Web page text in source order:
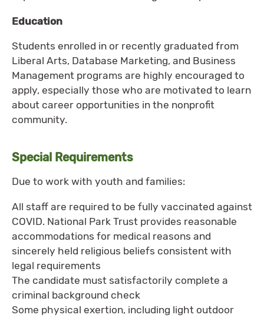
Education
Students enrolled in or recently graduated from
Liberal Arts, Database Marketing, and Business
Management programs are highly encouraged to
apply, especially those who are motivated to learn
about career opportunities in the nonprofit
community.
Special Requirements
Due to work with youth and families:
All staff are required to be fully vaccinated against
COVID. National Park Trust provides reasonable
accommodations for medical reasons and
sincerely held religious beliefs consistent with
legal requirements
The candidate must satisfactorily complete a
criminal background check
Some physical exertion, including light outdoor